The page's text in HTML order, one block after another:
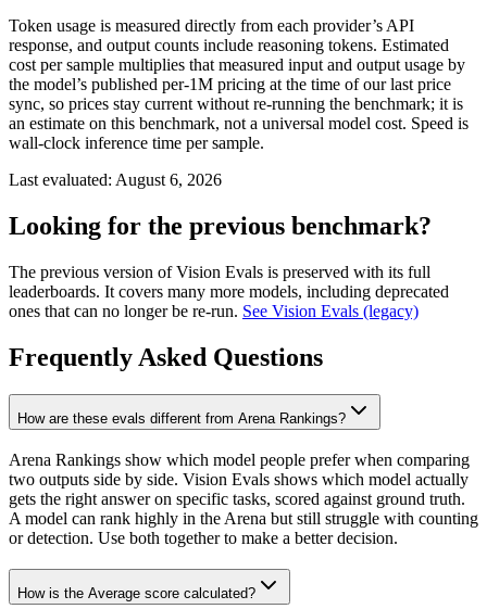
Token usage is measured directly from each provider’s API
response, and output counts include reasoning tokens. Estimated
cost per sample multiplies that measured input and output usage by
the model’s published per-1M pricing at the time of our last price
sync, so prices stay current without re-running the benchmark; it is
an estimate on this benchmark, not a universal model cost. Speed is
wall-clock inference time per sample.
Last evaluated: August 6, 2026
Looking for the previous benchmark?
The previous version of Vision Evals is preserved with its full
leaderboards. It covers many more models, including deprecated
ones that can no longer be re-run. See Vision Evals (legacy)
Frequently Asked Questions
How are these evals different from Arena Rankings?
Arena Rankings show which model people prefer when comparing
two outputs side by side. Vision Evals shows which model actually
gets the right answer on specific tasks, scored against ground truth.
A model can rank highly in the Arena but still struggle with counting
or detection. Use both together to make a better decision.
How is the Average score calculated?